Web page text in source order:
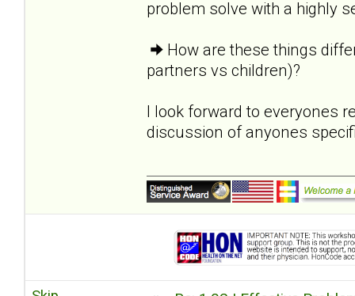
problem solve with a highly
How are these things
partners vs children)?
I look forward to everyones
discussion of anyones